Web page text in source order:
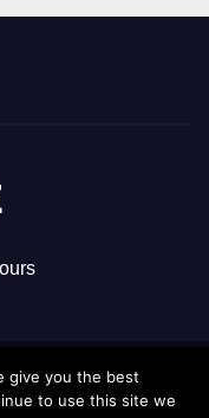
Newsup byThemeansar.
give you the best
to use this site we